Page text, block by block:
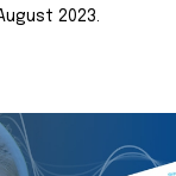
2023.